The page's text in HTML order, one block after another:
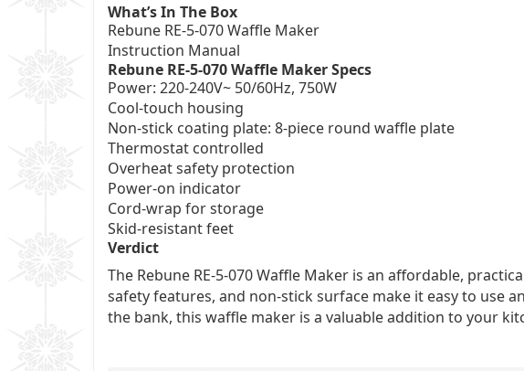
What’s In The Box
Rebune RE-5-070 Waffle Maker
Instruction Manual
Rebune RE-5-070 Waffle Maker Specs
Power: 220-240V~ 50/60Hz, 750W
Cool-touch housing
Non-stick coating plate: 8-piece round waffle plate
Thermostat controlled
Overheat safety protection
Power-on indicator
Cord-wrap for storage
Skid-resistant feet
Verdict
The Rebune RE-5-070 Waffle Maker is an affordable,
safety features, and non-stick surface make it easy to use
the bank, this waffle maker is a valuable addition to your